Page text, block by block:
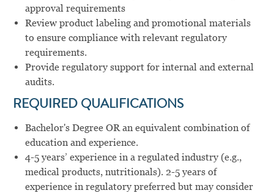
approval requirements
Review product labeling and promotional materials
to ensure compliance with relevant regulatory
requirements.
Provide regulatory support for internal and external
audits.
REQUIRED QUALIFICATIONS
Bachelor's Degree OR an equivalent combination of
education and experience.
4-5 years’ experience in a regulated industry (e.g.,
medical products, nutritionals). 2-5 years of
experience in regulatory preferred but may consider